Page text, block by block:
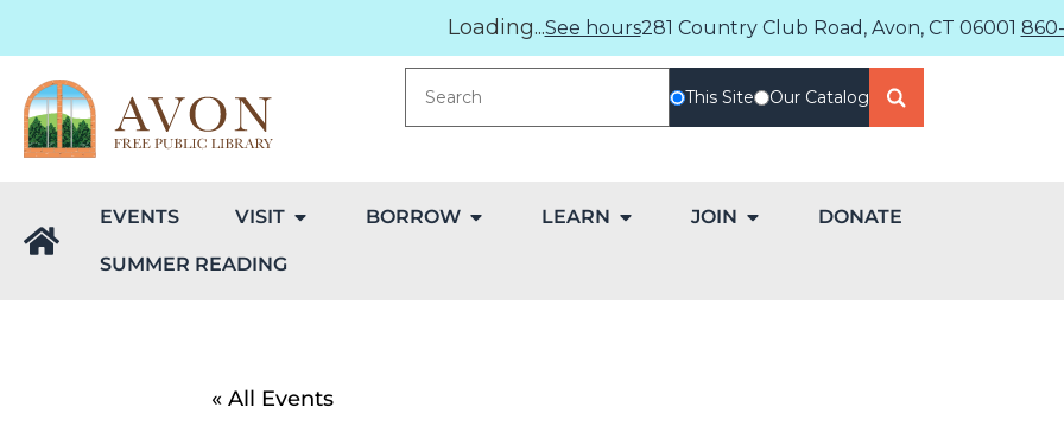
Loading...See hours281 Country Club Road, Avon, CT 06001
This Site Our Catalog
EVENTS VISIT BORROW LEARN JOIN DONATE
SUMMER READING
« All Events